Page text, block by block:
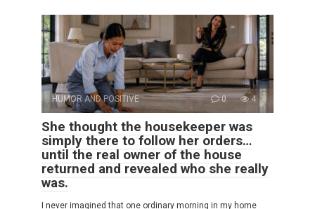
HUMOR AND POSITIVE 0 4
She thought the housekeeper was
simply there to follow her orders…
until the real owner of the house
returned and revealed who she really
was.
I never imagined that one ordinary morning in my home